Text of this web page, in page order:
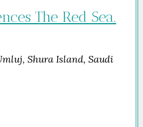
The Red Sea.
Shura Island, Saudi